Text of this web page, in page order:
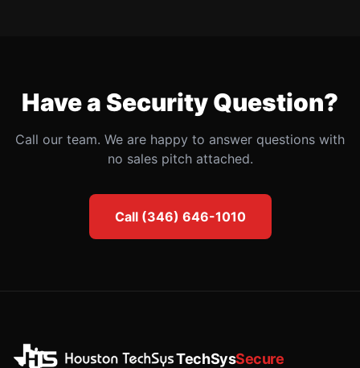
Have a Security Question?
Call our team. We are happy to answer questions with
no sales pitch attached.
Call (346) 646-1010
TechSysSecure